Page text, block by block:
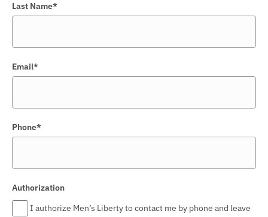
Last Name*
Email*
Phone*
Authorization
I authorize Men’s Liberty to contact me by phone and leave